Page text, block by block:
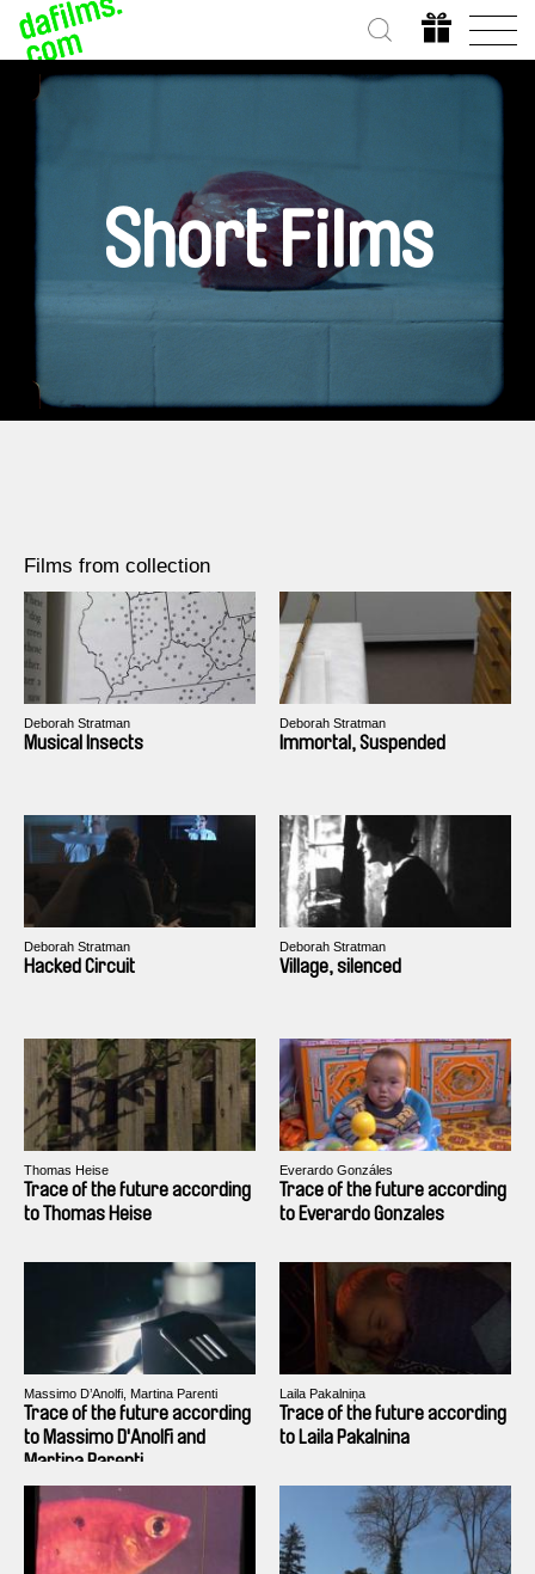
Short Films
Films from collection
Deborah Stratman
Musical Insects
Deborah Stratman
Immortal, Suspended
Deborah Stratman
Hacked Circuit
Deborah Stratman
Village, silenced
Thomas Heise
Trace of the future according
to Thomas Heise
Everardo Gonzáles
Trace of the future according
to Everardo Gonzales
Massimo D’Anolfi, Martina Parenti
Trace of the future according
to Massimo D'Anolfi and
Martina Parenti
Laila Pakalniņa
Trace of the future according
to Laila Pakalnina